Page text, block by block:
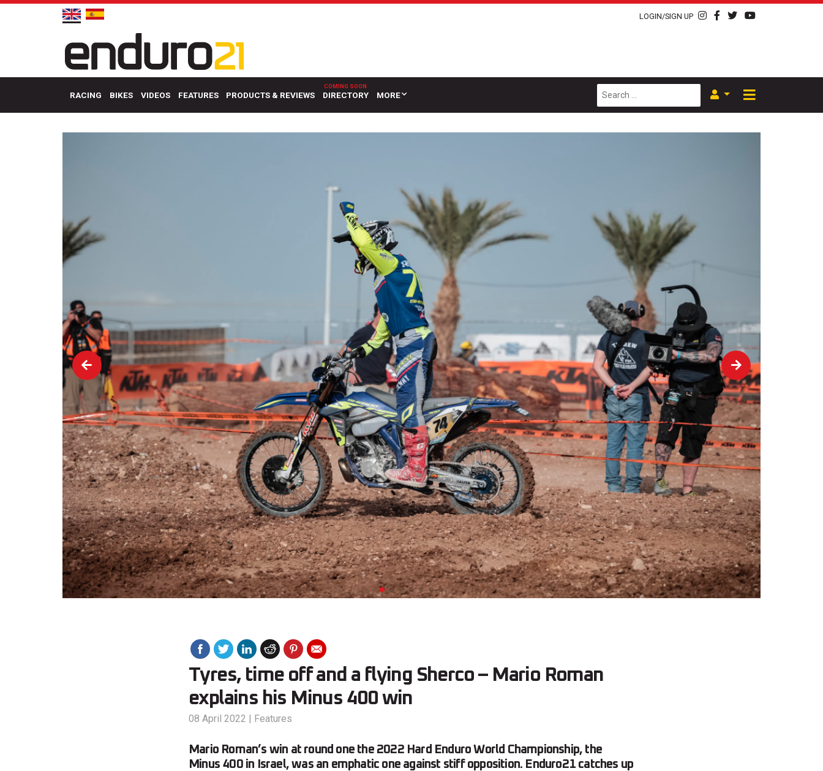
LOGIN/SIGN UP
RACING BIKES VIDEOS FEATURES PRODUCTS & REVIEWS DIRECTORY MORE
Tyres, time off and a flying Sherco – Mario Roman
explains his Minus 400 win
08 April 2022 | Features
Mario Roman’s win at round one the 2022 Hard Enduro World Championship, the
Minus 400 in Israel, was an emphatic one against stiff opposition. Enduro21 catches up